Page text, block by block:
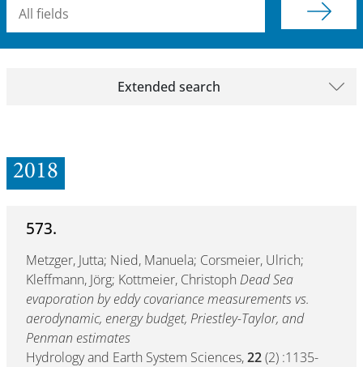
Searchterm
Extended search
2018
573.
Metzger, Jutta; Nied, Manuela; Corsmeier, Ulrich;
Kleffmann, Jörg; Kottmeier, Christoph Dead Sea
evaporation by eddy covariance measurements vs.
aerodynamic, energy budget, Priestley-Taylor, and
Penman estimates
Hydrology and Earth System Sciences,22(2) :1135-